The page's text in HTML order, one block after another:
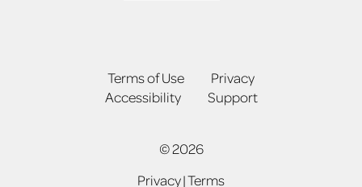
Terms of Use
Privacy
Accessibility
Support
© 2026
Privacy|Terms